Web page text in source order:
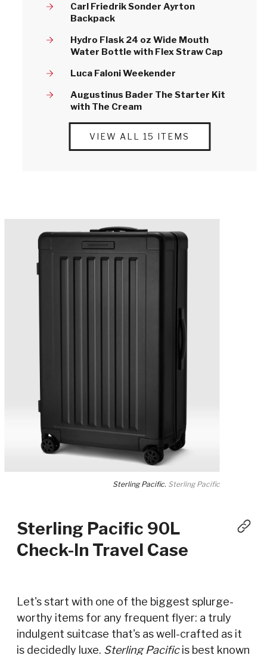
Carl Friedrik Sonder Ayrton
Backpack
Hydro Flask 24 oz Wide Mouth
Water Bottle with Flex Straw Cap
Luca Faloni Weekender
Augustinus Bader The Starter Kit
with The Cream
VIEW ALL 15 ITEMS
Sterling Pacific 90L
Check-In Travel Case
Let's start with one of the biggest splurge-
worthy items for any frequent flyer: a truly
indulgent suitcase that's as well-crafted as it
is decidedly luxe. Sterling Pacificis best known
Sterling Pacific. Sterling Pacific